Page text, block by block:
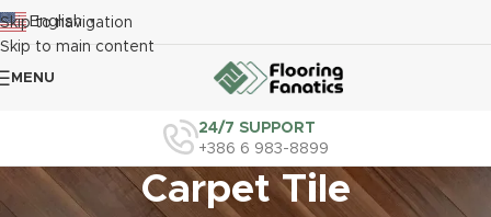
Skip to navigation
Skip to main content
English ▼
MENU
24/7 SUPPORT
+386 6 983-8899
Carpet Tile